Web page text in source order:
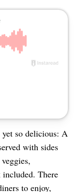
so delicious: A
with sides
included. There
to enjoy,